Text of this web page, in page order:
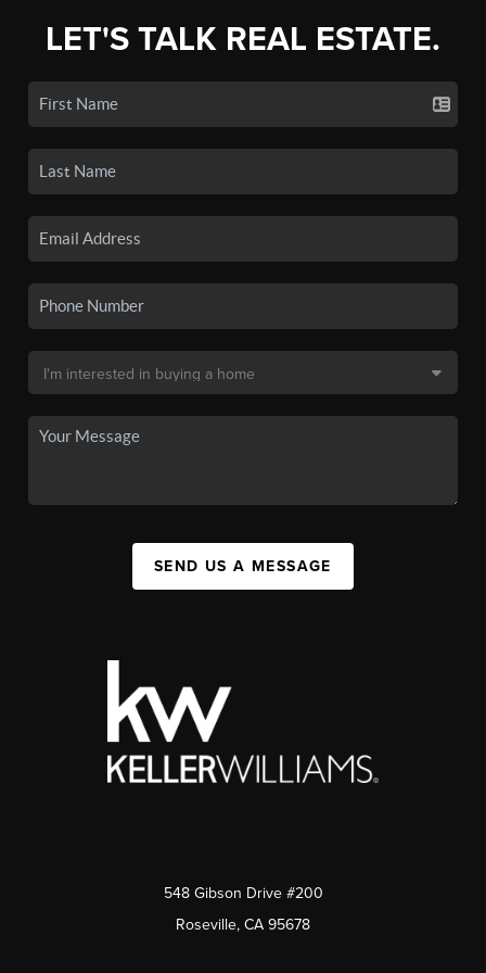
LET'S TALK REAL ESTATE.
SEND US A MESSAGE
548 Gibson Drive #200
Roseville, CA 95678